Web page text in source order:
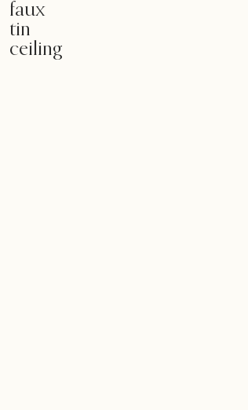
faux
tin
ceiling